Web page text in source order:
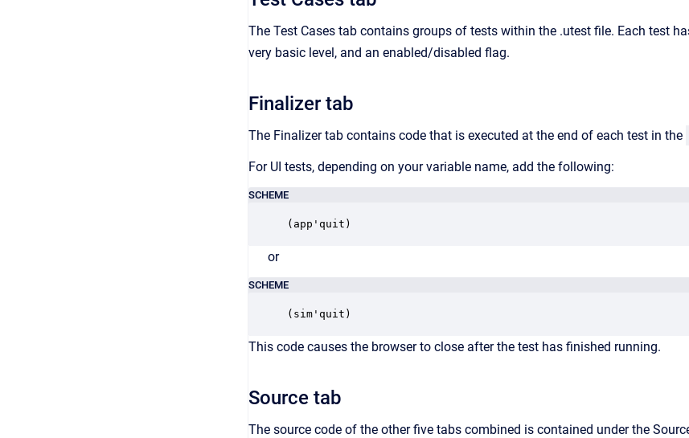
The Test Cases tab contains groups of tests within the .utest file. Each test
very basic level, and an enabled/disabled flag.
Finalizer tab
The Finalizer tab contains code that is executed at the end of each test in the
For UI tests, depending on your variable name, add the following:
SCHEME
(app'quit)
or
SCHEME
(sim'quit)
This code causes the browser to close after the test has finished running.
Source tab
The source code of the other five tabs combined is contained under the